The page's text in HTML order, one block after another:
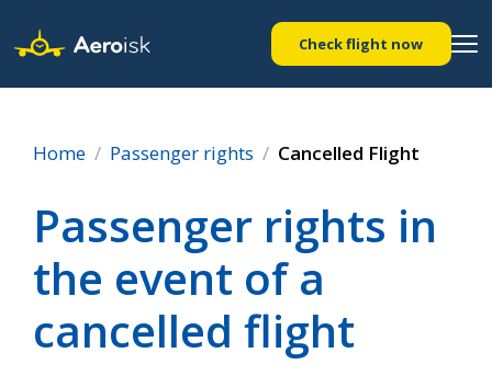
Check flight now
Home Passenger rights Cancelled Flight
Passenger rights in
the event of a
cancelled flight